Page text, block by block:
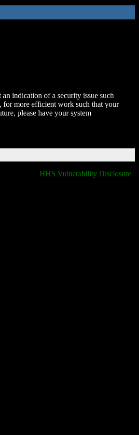
indication of a security issue such
, for more efficient work such that your
please have your system
HHS Vulnerability Disclosure